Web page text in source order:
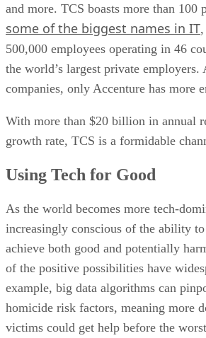
and more. TCS boasts more than 100
some of the biggest names in IT
500,000 employees operating in 46
the world’s largest private employers.
companies, only Accenture has more
With more than $20 billion in annual
growth rate, TCS is a formidable
Using Tech for Good
As the world becomes more tech-
increasingly conscious of the ability
achieve both good and potentially
of the positive possibilities have
example, big data algorithms can
homicide risk factors, meaning more
victims could get help before the